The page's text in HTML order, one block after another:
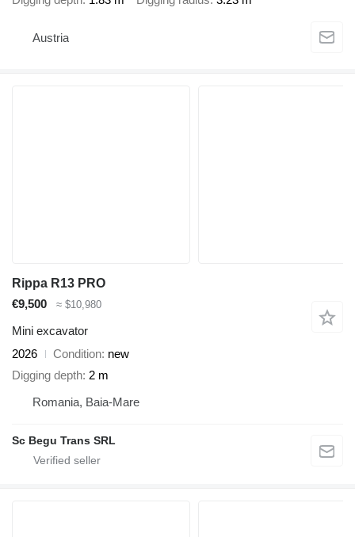
Austria
Rippa R13 PRO
€9,500
≈ $10,980
Mini excavator
2026
Condition new
Digging depth 2 m
Romania, Baia-Mare
Sc Begu Trans SRL